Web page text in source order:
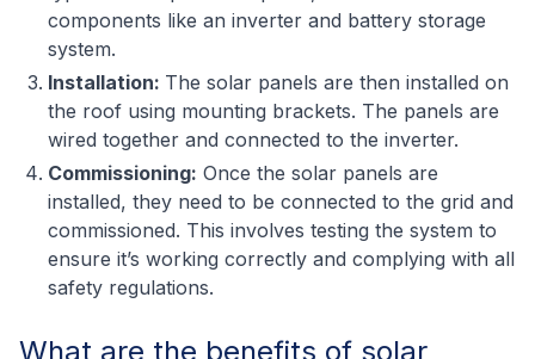
components like an inverter and battery storage
system.
Installation: The solar panels are then installed on
the roof using mounting brackets. The panels are
wired together and connected to the inverter.
Commissioning: Once the solar panels are
installed, they need to be connected to the grid and
commissioned. This involves testing the system to
ensure it’s working correctly and complying with all
safety regulations.
What are the benefits of solar